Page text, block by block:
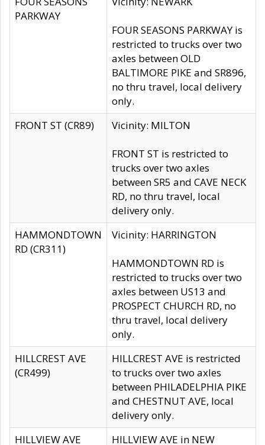
PARKWAY
FOUR SEASONS PARKWAY is
restricted to trucks over two
axles between OLD
BALTIMORE PIKE and SR896,
no thru travel, local delivery
only.
FRONT ST (CR89)
Vicinity: MILTON
FRONT ST is restricted to
trucks over two axles
between SR5 and CAVE NECK
RD, no thru travel, local
delivery only.
HAMMONDTOWN
RD (CR311)
Vicinity: HARRINGTON
HAMMONDTOWN RD is
restricted to trucks over two
axles between US13 and
PROSPECT CHURCH RD, no
thru travel, local delivery
only.
HILLCREST AVE
(CR499)
HILLCREST AVE is restricted
to trucks over two axles
between PHILADELPHIA PIKE
and CHESTNUT AVE, local
delivery only.
HILLVIEW AVE
HILLVIEW AVE in NEW